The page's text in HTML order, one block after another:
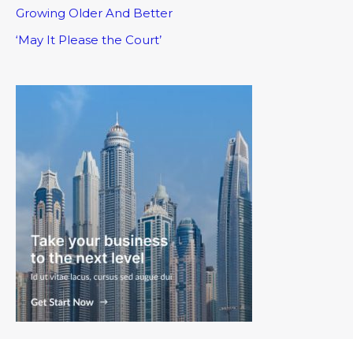
Growing Older And Better
‘May It Please the Court’